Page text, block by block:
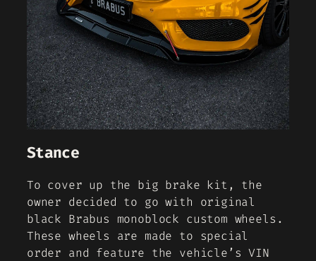
Stance
To cover up the big brake kit, the
owner decided to go with original
black Brabus monoblock custom wheels.
These wheels are made to special
order and feature the vehicle’s VIN